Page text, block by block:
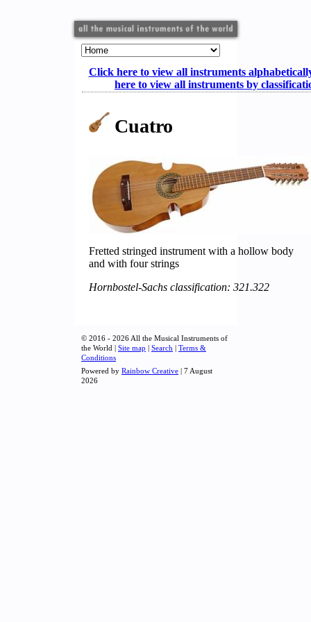
Click here to view all instruments
here to view all instruments by
Cuatro
Fretted stringed instrument with a hollow body
and with four strings
Hornbostel-Sachs classification: 321.322
© 2016 - 2026 All the Musical Instruments of
the World | Site map | Search | Terms &
Conditions
Powered by Rainbow Creative | 7 August
2026